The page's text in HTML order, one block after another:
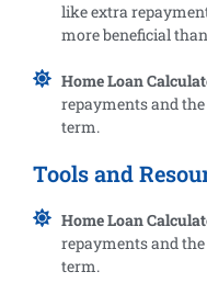
like extra
more beneficial
Home Loan
repayments and
term.
Tools and
Home Loan
repayments and
term.